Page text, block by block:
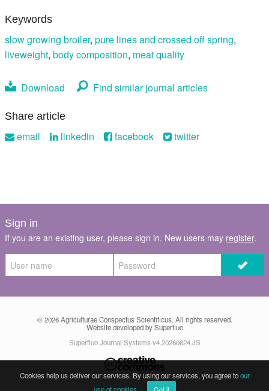
Keywords
slow growing broiler, pure lines and crossed off spring,
liveweight, body composition, meat quality
Download Find similar journal articles
Share article
email linkedin facebook twitter
Sign in
If you are an existing user, please sign in. New users may register.
© 2026Agriculturae Conspectus Scientificus. All rights reserved.
Website developed by Superfluo
Superfluo Journal Systems v4.20260624.JS
Cookies help us deliver our services. By using our services, you agree toour
use of cookies
Got it